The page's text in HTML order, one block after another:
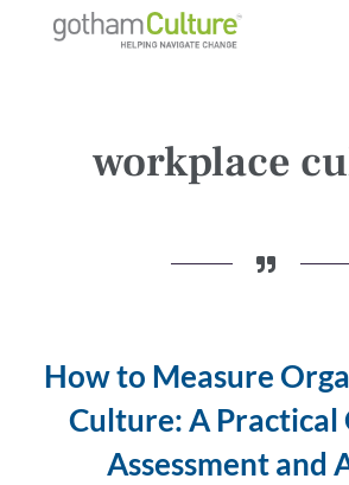
workplace
How to Measure
Culture: A Practical
Assessment and